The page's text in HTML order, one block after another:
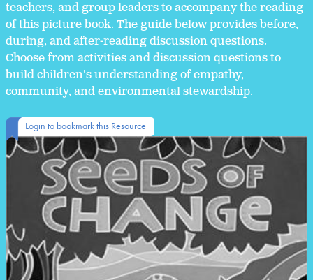
teachers, and group leaders to accompany the reading
of this picture book. The guide below provides before,
during, and after-reading discussion questions.
Choose from activities and discussion questions to
build children's understanding of empathy,
community, and environmental stewardship.
Login to bookmark this Resource